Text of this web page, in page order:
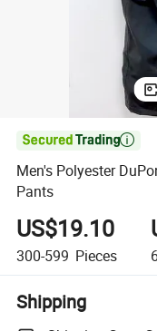

Men's Polyester
Pants
US$19.10
300-599 Pieces
Shipping